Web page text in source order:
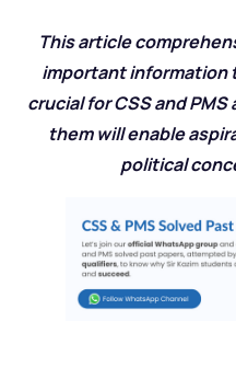
This article
important information
crucial for CSS and
them will enable
political